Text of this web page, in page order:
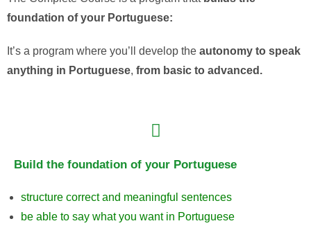
foundation of your Portuguese:
It’s a program where you’ll develop the autonomy to speak
anything in Portuguese, from basic to advanced .
Build the foundation of your Portuguese
structure correct and meaningful sentences
be able to say what you want in Portuguese